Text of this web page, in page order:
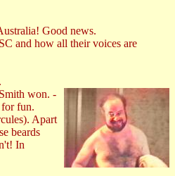
Good news.
and how all their voices are
won. -
for fun.
Apart
beards
In